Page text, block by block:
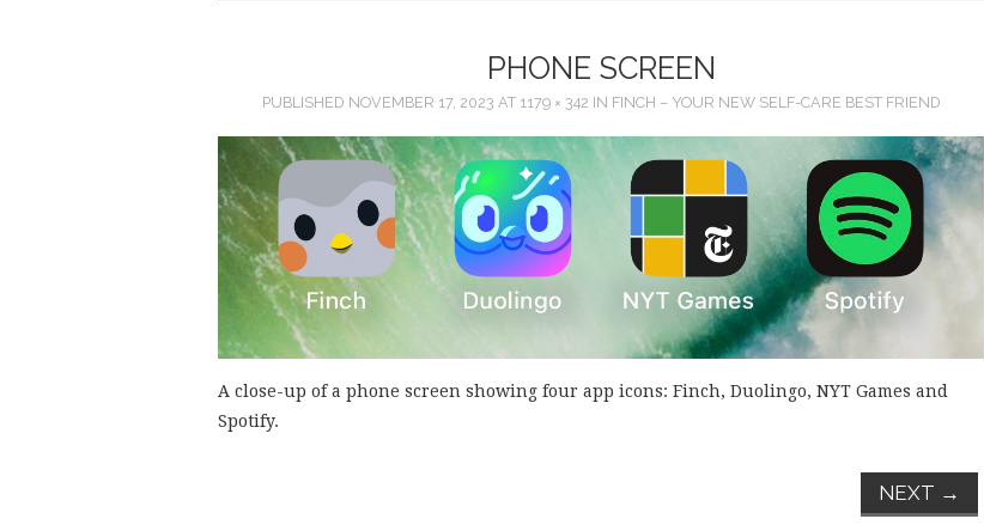
PHONE SCREEN
PUBLISHED NOVEMBER 17, 2023 AT 1179 × 342 IN FINCH – YOUR NEW SELF-CARE BEST FRIEND
A close-up of a phone screen showing four app icons: Finch, Duolingo, NYT Games and
Spotify.
NEXT →